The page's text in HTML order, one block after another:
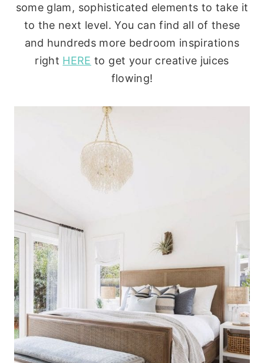
some glam, sophisticated elements to take it
to the next level. You can find all of these
and hundreds more bedroom inspirations
right HERE to get your creative juices
flowing!